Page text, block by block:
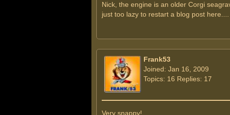
Nick, the engine is an older Corgi
just too lazy to restart a blog post here....
Frank53
Joined: Jan 16, 2009
Topics: 16 Replies: 17
Very snappy!